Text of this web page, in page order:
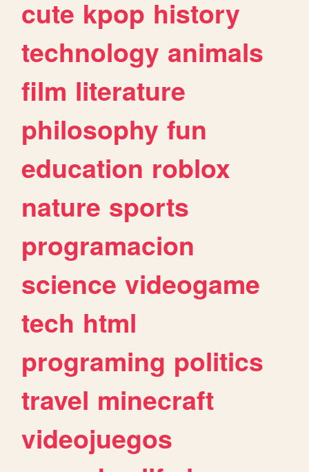
cute kpop history
technology animals
film literature
philosophy fun
education roblox
nature sports
programacion
science videogame
tech html
programing politics
travel minecraft
videojuegos